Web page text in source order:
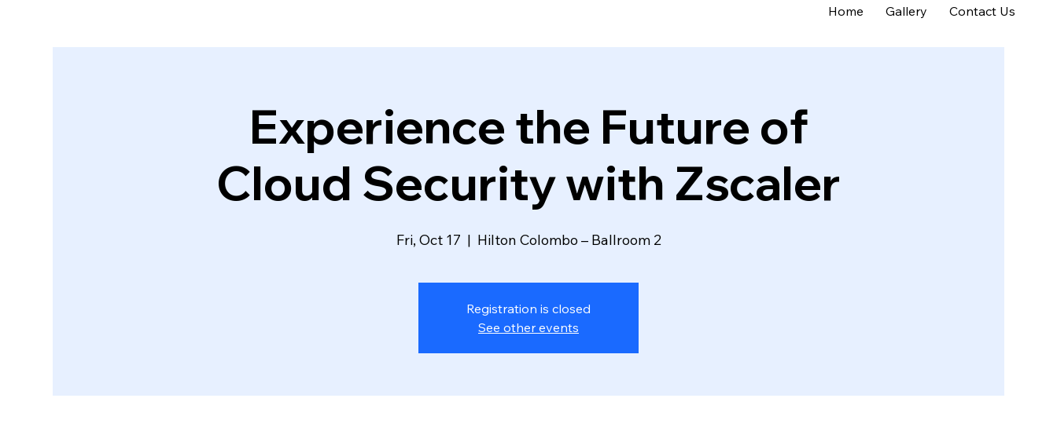
Home Gallery Contact Us
Experience the Future of
Cloud Security with Zscaler
Fri, Oct 17
  |
Hilton Colombo – Ballroom 2
Registration is closed
See other events